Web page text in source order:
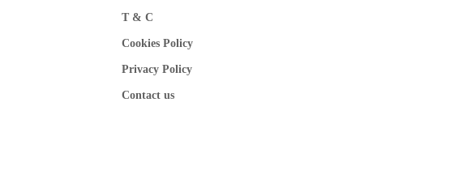
T & C
Cookies Policy
Privacy Policy
Contact us